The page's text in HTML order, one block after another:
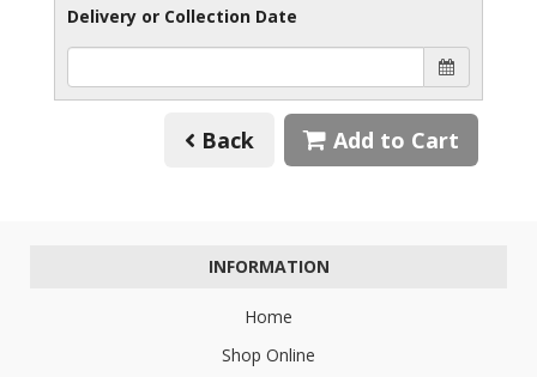
Delivery or Collection Date
Back Add to Cart
INFORMATION
Home
Shop Online